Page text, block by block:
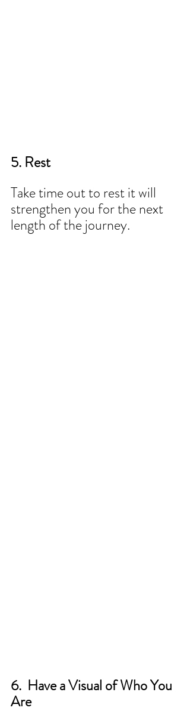
5. Rest
Take time out to rest it will
strengthen you for the next
length of the journey.
6.  Have a Visual of Who You
Are